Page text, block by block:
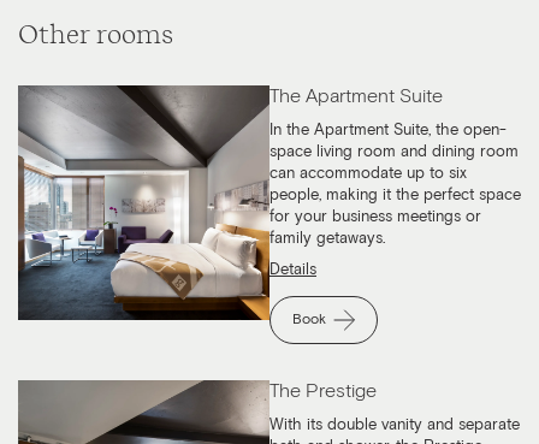
Other rooms
The Apartment Suite
In the Apartment Suite, the open-
space living room and dining room
can accommodate up to six
people, making it the perfect space
for your business meetings or
family getaways.
Details
Book
The Prestige
With its double vanity and separate